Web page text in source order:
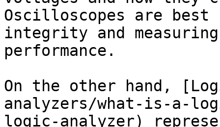
Oscilloscopes are
integrity and
performance.
On the other hand,
analyzers/what-is-a-
logic-analyzer)